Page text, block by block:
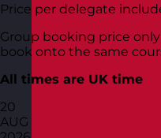
Price per delegate
Group booking price
book onto the same
All times are UK time
20
AUG